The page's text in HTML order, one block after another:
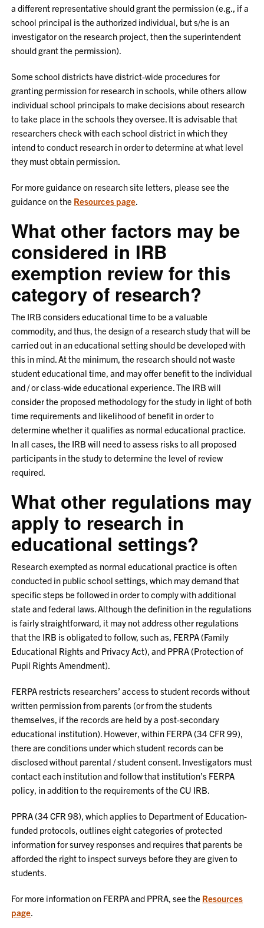
a different representative should grant the permission (e.g., if a
school principal is the authorized individual, but s/he is an
investigator on the research project, then the superintendent
should grant the permission).
Some school districts have district-wide procedures for
granting permission for research in schools, while others allow
individual school principals to make decisions about research
to take place in the schools they oversee. It is advisable that
researchers check with each school district in which they
intend to conduct research in order to determine at what level
they must obtain permission.
For more guidance on research site letters, please see the
guidance on the Resources page.
What other factors may be
considered in IRB
exemption review for this
category of research?
The IRB considers educational time to be a valuable
commodity, and thus, the design of a research study that will be
carried out in an educational setting should be developed with
this in mind. At the minimum, the research should not waste
student educational time, and may offer benefit to the individual
and / or class-wide educational experience. The IRB will
consider the proposed methodology for the study in light of both
time requirements and likelihood of benefit in order to
determine whether it qualifies as normal educational practice.
In all cases, the IRB will need to assess risks to all proposed
participants in the study to determine the level of review
required.
What other regulations may
apply to research in
educational settings?
Research exempted as normal educational practice is often
conducted in public school settings, which may demand that
specific steps be followed in order to comply with additional
state and federal laws. Although the definition in the regulations
is fairly straightforward, it may not address other regulations
that the IRB is obligated to follow, such as, FERPA (Family
Educational Rights and Privacy Act), and PPRA (Protection of
Pupil Rights Amendment).
FERPA restricts researchers’ access to student records without
written permission from parents (or from the students
themselves, if the records are held by a post-secondary
educational institution). However, within FERPA (34 CFR 99),
there are conditions under which student records can be
disclosed without parental / student consent. Investigators must
contact each institution and follow that institution’s FERPA
policy, in addition to the requirements of the CU IRB.
PPRA (34 CFR 98), which applies to Department of Education-
funded protocols, outlines eight categories of protected
information for survey responses and requires that parents be
afforded the right to inspect surveys before they are given to
students.
For more information on FERPA and PPRA, see the Resources
page.